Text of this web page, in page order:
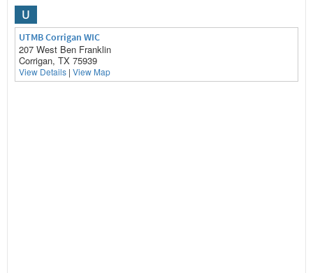
U
UTMB Corrigan WIC
207 West Ben Franklin
Corrigan, TX 75939
View Details | View Map